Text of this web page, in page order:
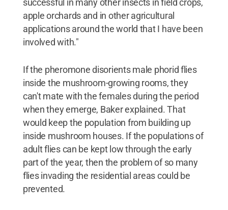
apple orchards and in other agricultural
applications around the world that I have been
involved with."
If the pheromone disorients male phorid flies
inside the mushroom-growing rooms, they
can't mate with the females during the period
when they emerge, Baker explained. That
would keep the population from building up
inside mushroom houses. If the populations of
adult flies can be kept low through the early
part of the year, then the problem of so many
flies invading the residential areas could be
prevented.